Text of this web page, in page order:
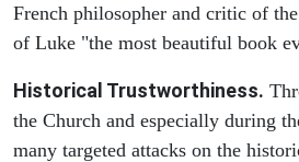
French philosopher and critic of
of Luke "the most beautiful book
Historical Trustworthiness.
the Church and especially during
many targeted attacks on the